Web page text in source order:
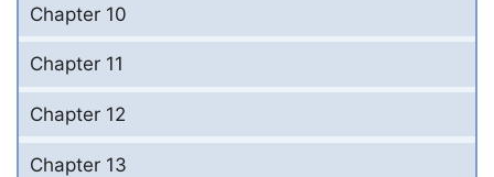
Chapter 10
Chapter 11
Chapter 12
Chapter 13